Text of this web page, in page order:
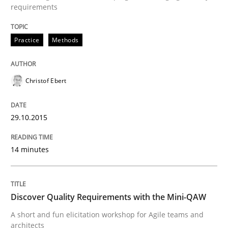
Written byRana Siadati
READ ARTICLE
Practice
Agile in the Large Enterprise
requirements
Practice Methods
Christof Ebert
29.10.2015
14 minutes
Discover Quality Requirements with the Mini-QAW
A short and fun elicitation workshop for Agile teams and
architects